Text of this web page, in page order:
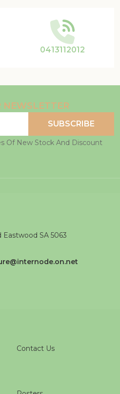
0413112012
NEWSLETTER
SUBSCRIBE
Of New Stock And Discount
SA 5063
Contact Us